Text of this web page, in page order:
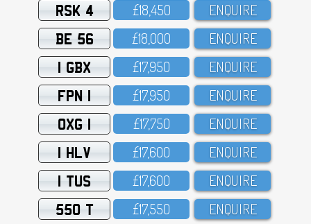
RSK 4 £18,45O ENQUIRE
BE 56 £18,OOO ENQUIRE
1 GBX £17,95O ENQUIRE
FPN 1 £17,95O ENQUIRE
OXG 1 £17,75O ENQUIRE
1 HLV £17,6OO ENQUIRE
1 TUS £17,6OO ENQUIRE
550 T £17,55O ENQUIRE